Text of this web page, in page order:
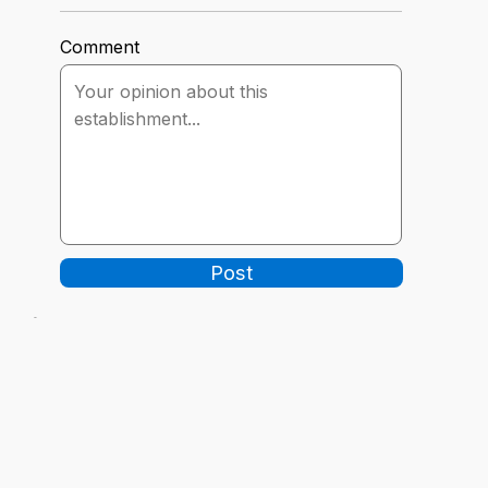
Comment
Post
-